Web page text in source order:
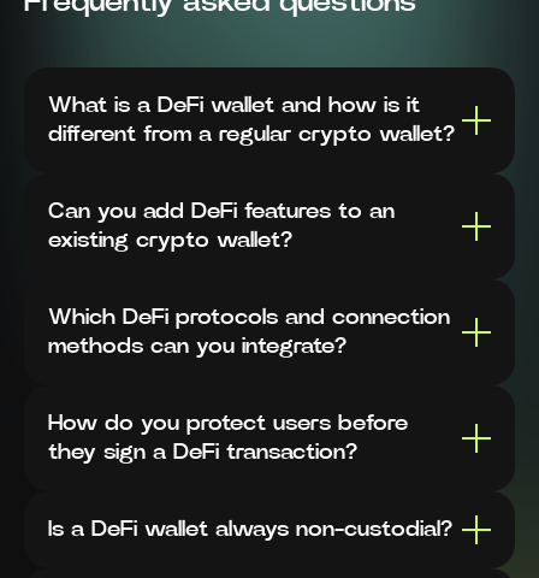
What is a DeFi wallet and how is it
different from a regular crypto wallet?
Can you add DeFi features to an
existing crypto wallet?
Which DeFi protocols and connection
methods can you integrate?
How do you protect users before
they sign a DeFi transaction?
Is a DeFi wallet always non-custodial?